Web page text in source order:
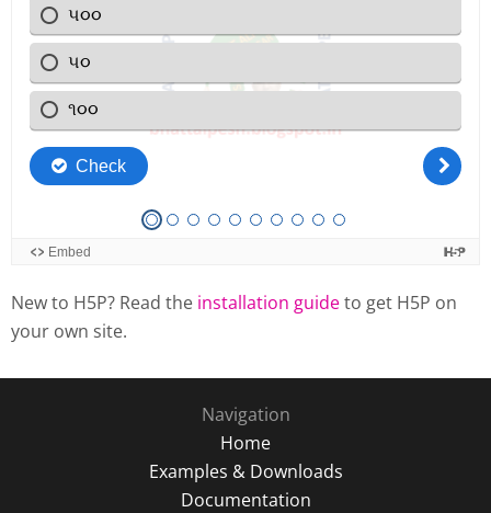
New to H5P? Read the installation guideto get H5P on
your own site.
Navigation
Home
Examples & Downloads
Documentation